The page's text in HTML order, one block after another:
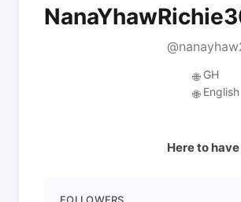
🌐 GH
🌐 English
Here to have